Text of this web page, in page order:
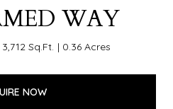
WAY
3,712 Sq.Ft. 0.36 Acres
NOW